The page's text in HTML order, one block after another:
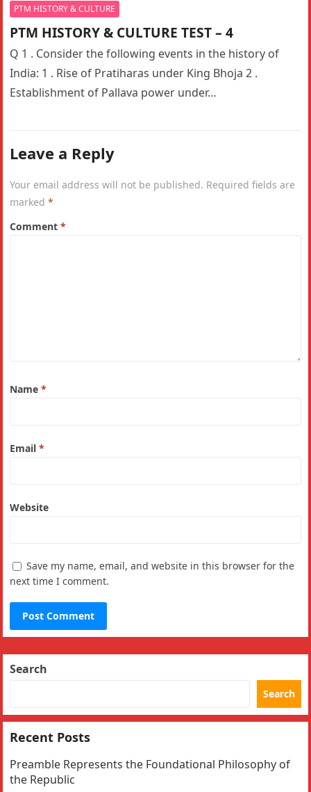
PTM HISTORY & CULTURE
PTM HISTORY & CULTURE TEST – 4
Q 1 . Consider the following events in the history of
India: 1 . Rise of Pratiharas under King Bhoja 2 .
Establishment of Pallava power under…
Leave a Reply
Your email address will not be published. Required fields are
marked*
Comment*
Name*
Email*
Website
Save my name, email, and website in this browser for the
next time I comment.
Search
Search
Recent Posts
Preamble Represents the Foundational Philosophy of
the Republic